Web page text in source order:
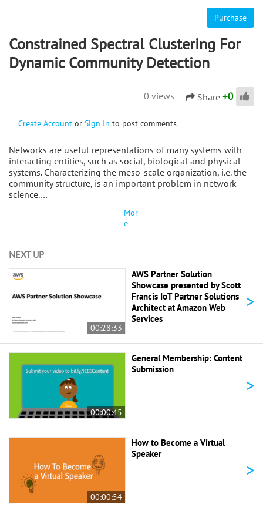
Purchase
Constrained Spectral Clustering For
Dynamic Community Detection
0 views Share +0
Create Account or Sign In to post comments
Networks are useful representations of many systems with
interacting entities, such as social, biological and physical
systems. Characterizing the meso-scale organization, i.e. the
community structure, is an important problem in network
science.…
Mor
e
NEXT UP
00:28:33
AWS Partner Solution
Showcase presented by Scott
Francis IoT Partner Solutions
Architect at Amazon Web
Services
>
00:00:45
General Membership: Content
Submission
>
00:00:54
How to Become a Virtual
Speaker
>